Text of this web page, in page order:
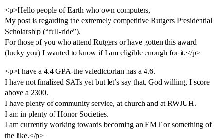
<p>Hello people of Earth who own computers,
My post is regarding the extremely competitive Rutgers Presidential
Scholarship (“full-ride”).
For those of you who attend Rutgers or have gotten this award
(lucky you) I wanted to know if I am eligible enough for it.</p>
<p>I have a 4.4 GPA-the valedictorian has a 4.6.
I have not finalized SATs yet but let’s say that, God willing, I score
above a 2300.
I have plenty of community service, at church and at RWJUH.
I am in plenty of Honor Societies.
I am currently working towards becoming an EMT or something of
the like.</p>